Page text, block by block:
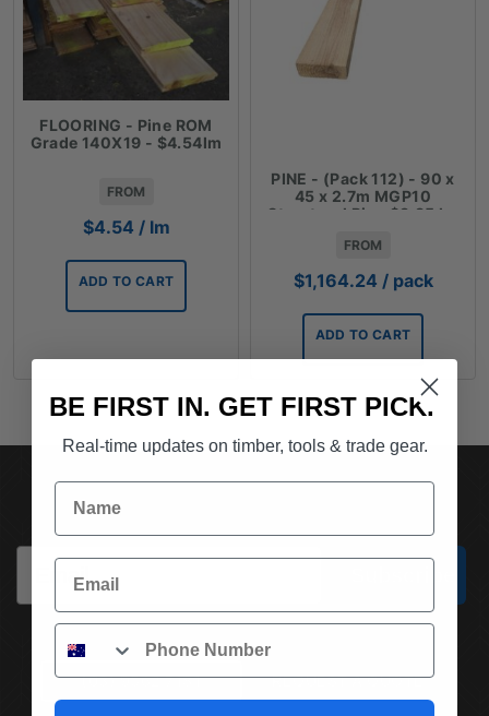
FLOORING - Pine ROM
Grade 140X19 - $4.54lm
FROM
$4.54 / lm
ADD TO CART
PINE - (Pack 112) - 90 x
45 x 2.7m MGP10
Structural Pine $3.85 lm
FROM
$1,164.24 / pack
ADD TO CART
SUBSCRIBE TO OUR NEWSLETTER
Email
(03) 9562 7181 REQUEST A QUOTE
BE FIRST IN. GET FIRST PICK.
Real-time updates on timber, tools & trade gear.
Name
Email
Phone